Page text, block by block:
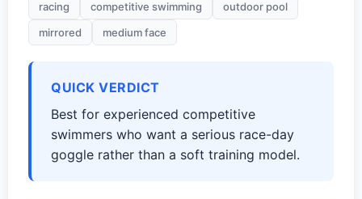
racing competitive swimming
outdoor pool
mirrored
medium face
QUICK VERDICT
Best for experienced competitive
swimmers who want a serious race-day
goggle rather than a soft training model.